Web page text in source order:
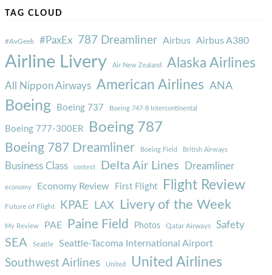
TAG CLOUD
#AvGeek #PaxEx 787 Dreamliner Airbus Airbus A380
Airline Livery Air New Zealand Alaska Airlines
All Nippon Airways American Airlines ANA
Boeing Boeing 737 Boeing 747-8 Intercontinental
Boeing 777-300ER Boeing 787
Boeing 787 Dreamliner Boeing Field British Airways
Business Class contest Delta Air Lines Dreamliner
economy Economy Review First Flight Flight Review
Future of Flight KPAE LAX Livery of the Week
My Review PAE Paine Field Photos Qatar Airways Safety
SEA Seattle Seattle-Tacoma International Airport
Southwest Airlines United United Airlines